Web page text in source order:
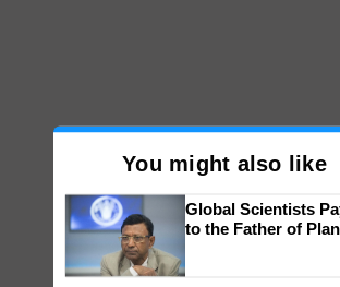
You might also like